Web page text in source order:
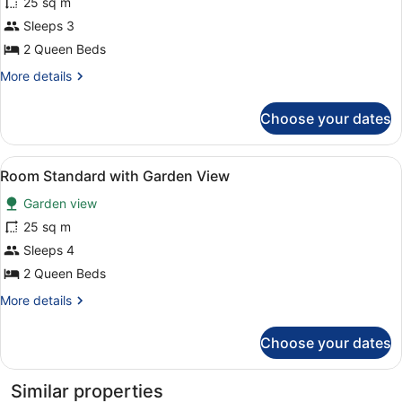
Room
Standard
Garden
Sleeps 3
2 Queen Beds
More details
More
Standard
with
Garden
Choose your dates
View
all
photos
for
Room
Standard
Garden
4
Room Standard with Garden View
Garden view
25 sq m
Sleeps 4
2 Queen Beds
More details
More
Standard
Garden
Choose your dates
Similar properties